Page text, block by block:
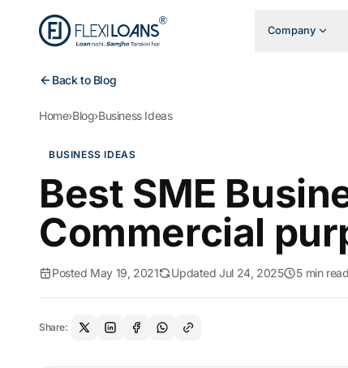
Company
Back to Blog
Home›Blog›Business Ideas
BUSINESS IDEAS
Best SME
Commercial
Posted May 19, 2021 Updated Jul 24, 2025 5 min read
Share: